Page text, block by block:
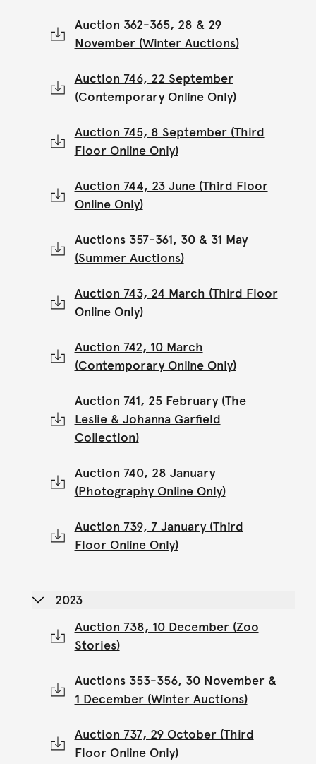
Auction 362-365, 28 & 29
November (Winter Auctions)
Auction 746, 22 September
(Contemporary Online Only)
Auction 745, 8 September (Third
Floor Online Only)
Auction 744, 23 June (Third Floor
Online Only)
Auctions 357-361, 30 & 31 May
(Summer Auctions)
Auction 743, 24 March (Third Floor
Online Only)
Auction 742, 10 March
(Contemporary Online Only)
Auction 741, 25 February (The
Leslie & Johanna Garfield
Collection)
Auction 740, 28 January
(Photography Online Only)
Auction 739, 7 January (Third
Floor Online Only)
2023
Auction 738, 10 December (Zoo
Stories)
Auctions 353-356, 30 November &
1 December (Winter Auctions)
Auction 737, 29 October (Third
Floor Online Only)